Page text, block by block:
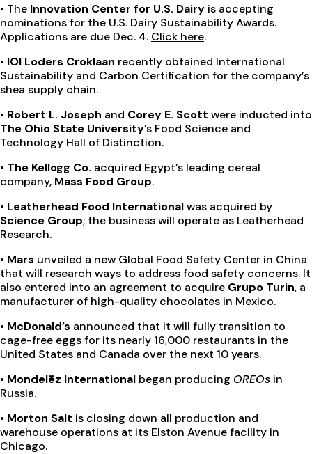
• The Innovation Center for U.S. Dairy is accepting
nominations for the U.S. Dairy Sustainability Awards.
Applications are due Dec. 4. Click here.
• IOI Loders Croklaan recently obtained International
Sustainability and Carbon Certification for the company’s
shea supply chain.
• Robert L. Joseph and Corey E. Scott were inducted into
The Ohio State University’s Food Science and
Technology Hall of Distinction.
• The Kellogg Co. acquired Egypt’s leading cereal
company, Mass Food Group.
• Leatherhead Food Internationalwas acquired by
Science Group; the business will operate as Leatherhead
Research.
• Mars unveiled a new Global Food Safety Center in China
that will research ways to address food safety concerns. It
also entered into an agreement to acquire Grupo Turin, a
manufacturer of high-quality chocolates in Mexico.
• McDonald’s announced that it will fully transition to
cage-free eggs for its nearly 16,000 restaurants in the
United States and Canada over the next 10 years.
• Mondelēz International began producing OREOs in
Russia.
• Morton Salt is closing down all production and
warehouse operations at its Elston Avenue facility in
Chicago.